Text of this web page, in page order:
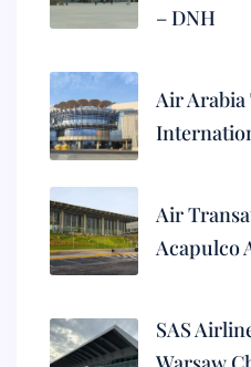
– DNH
Air Arabia
Air
Acapulco
SAS